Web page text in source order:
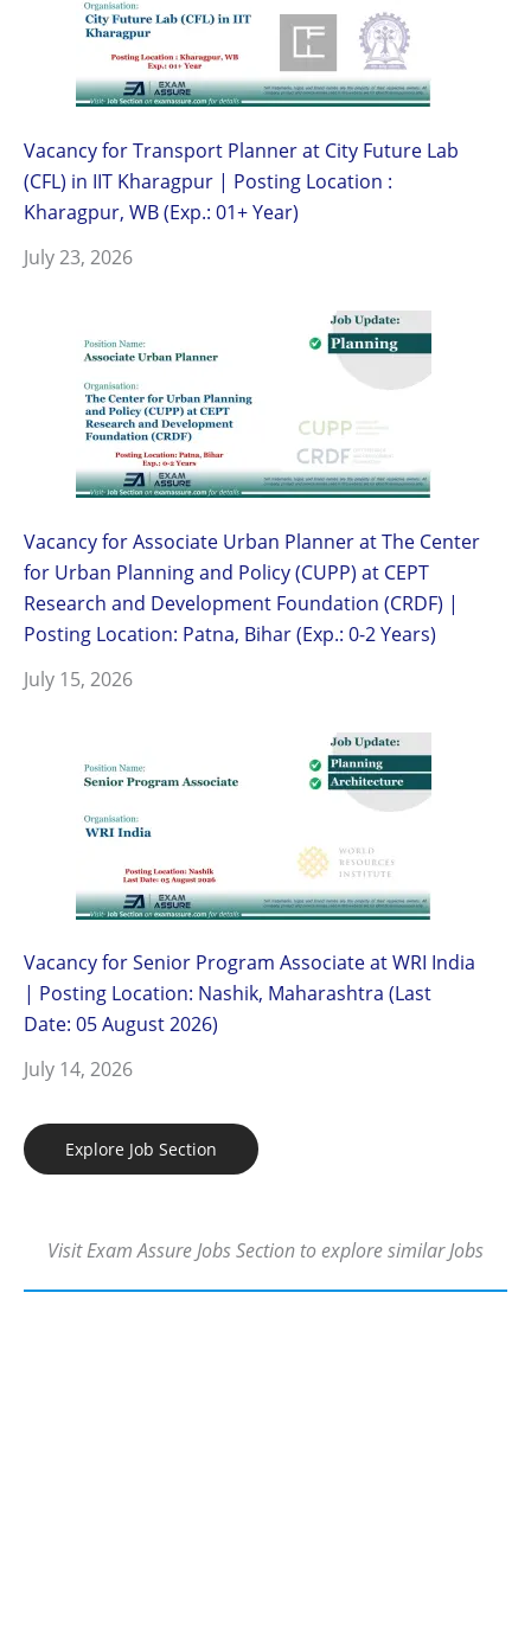
Vacancy for Transport Planner at City Future Lab
(CFL) in IIT Kharagpur | Posting Location :
Kharagpur, WB (Exp.: 01+ Year)
July 23, 2026
Vacancy for Associate Urban Planner at The Center
for Urban Planning and Policy (CUPP) at CEPT
Research and Development Foundation (CRDF) |
Posting Location: Patna, Bihar (Exp.: 0-2 Years)
July 15, 2026
Vacancy for Senior Program Associate at WRI India
| Posting Location: Nashik, Maharashtra (Last
Date: 05 August 2026)
July 14, 2026
Explore Job Section
Visit Exam Assure Jobs Section to explore similar Jobs